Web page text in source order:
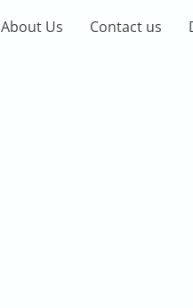
About Us Contact us